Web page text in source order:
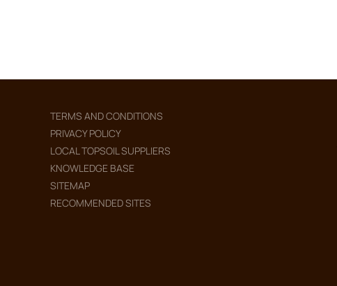
TERMS AND CONDITIONS
PRIVACY POLICY
LOCAL TOPSOIL SUPPLIERS
KNOWLEDGE BASE
SITEMAP
RECOMMENDED SITES